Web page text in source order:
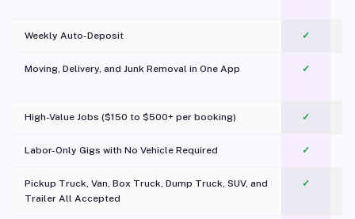
Weekly Auto-Deposit ✓
Moving, Delivery, and Junk Removal in One App
✓
High-Value Jobs ($150 to $500+ per booking) ✓
Labor-Only Gigs with No Vehicle Required ✓
Pickup Truck, Van, Box Truck, Dump Truck, SUV, and
Trailer All Accepted
✓